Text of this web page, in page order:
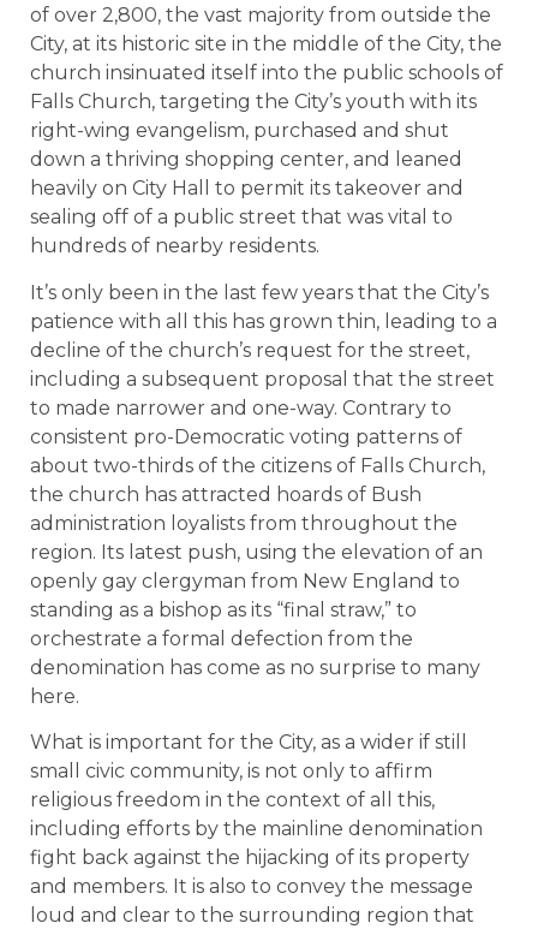
of over 2,800, the vast majority from outside the
City, at its historic site in the middle of the City, the
church insinuated itself into the public schools of
Falls Church, targeting the City’s youth with its
right-wing evangelism, purchased and shut
down a thriving shopping center, and leaned
heavily on City Hall to permit its takeover and
sealing off of a public street that was vital to
hundreds of nearby residents.
It’s only been in the last few years that the City’s
patience with all this has grown thin, leading to a
decline of the church’s request for the street,
including a subsequent proposal that the street
to made narrower and one-way. Contrary to
consistent pro-Democratic voting patterns of
about two-thirds of the citizens of Falls Church,
the church has attracted hoards of Bush
administration loyalists from throughout the
region. Its latest push, using the elevation of an
openly gay clergyman from New England to
standing as a bishop as its “final straw,” to
orchestrate a formal defection from the
denomination has come as no surprise to many
here.
What is important for the City, as a wider if still
small civic community, is not only to affirm
religious freedom in the context of all this,
including efforts by the mainline denomination
fight back against the hijacking of its property
and members. It is also to convey the message
loud and clear to the surrounding region that